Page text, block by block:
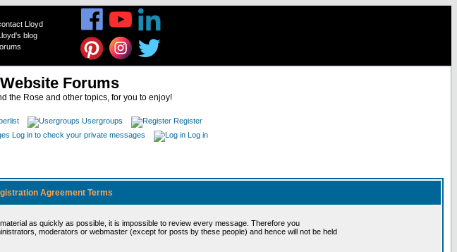
Lloyd
blog
Forums
the Rose and other topics, for you to enjoy!
Usergroups
Register
Log in to check your private messages Log in
Agreement Terms
as quickly as possible, it is impossible to review every message. Therefore you
moderators or webmaster (except for posts by these people) and hence will not be held